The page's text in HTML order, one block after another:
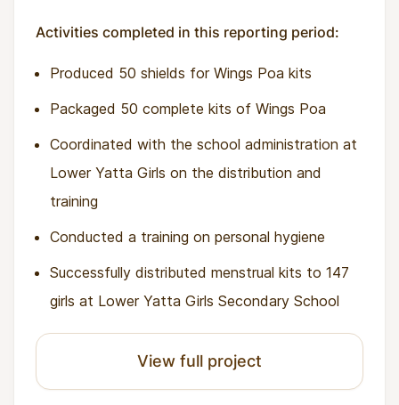
Activities completed in this reporting period:
Produced 50 shields for Wings Poa kits
Packaged 50 complete kits of Wings Poa
Coordinated with the school administration at
Lower Yatta Girls on the distribution and
training
Conducted a training on personal hygiene
Successfully distributed menstrual kits to 147
girls at Lower Yatta Girls Secondary School
View full project